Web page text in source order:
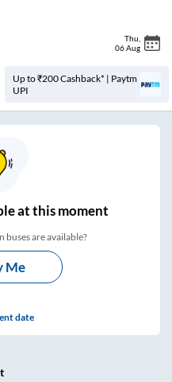
Thu
06 Aug
Up to ₹200 Cashback* | Paytm
UPI
at this moment
buses are available?
Me
date